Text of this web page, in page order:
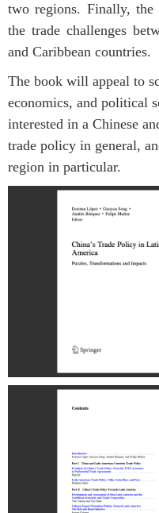
two regions. Finally,
the trade challenges
and Caribbean countries.
The book will appeal to
economics, and political
interested in a Chinese
trade policy in general,
region in particular.